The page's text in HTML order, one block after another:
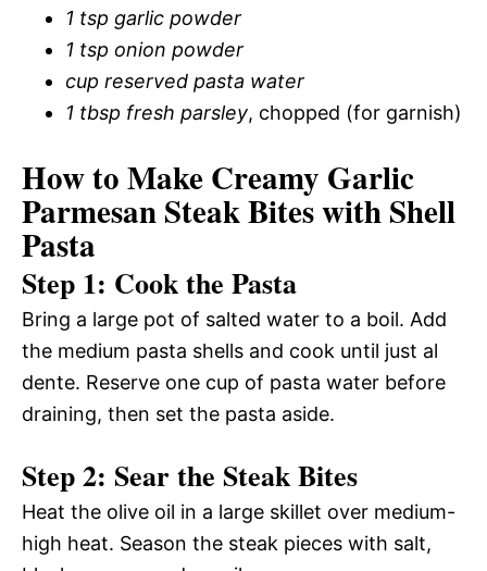
1 tsp garlic powder
1 tsp onion powder
cup reserved pasta water
1 tbsp fresh parsley, chopped (for garnish)
How to Make Creamy Garlic
Parmesan Steak Bites with Shell
Pasta
Step 1: Cook the Pasta
Bring a large pot of salted water to a boil. Add
the medium pasta shells and cook until just al
dente. Reserve one cup of pasta water before
draining, then set the pasta aside.
Step 2: Sear the Steak Bites
Heat the olive oil in a large skillet over medium-
high heat. Season the steak pieces with salt,